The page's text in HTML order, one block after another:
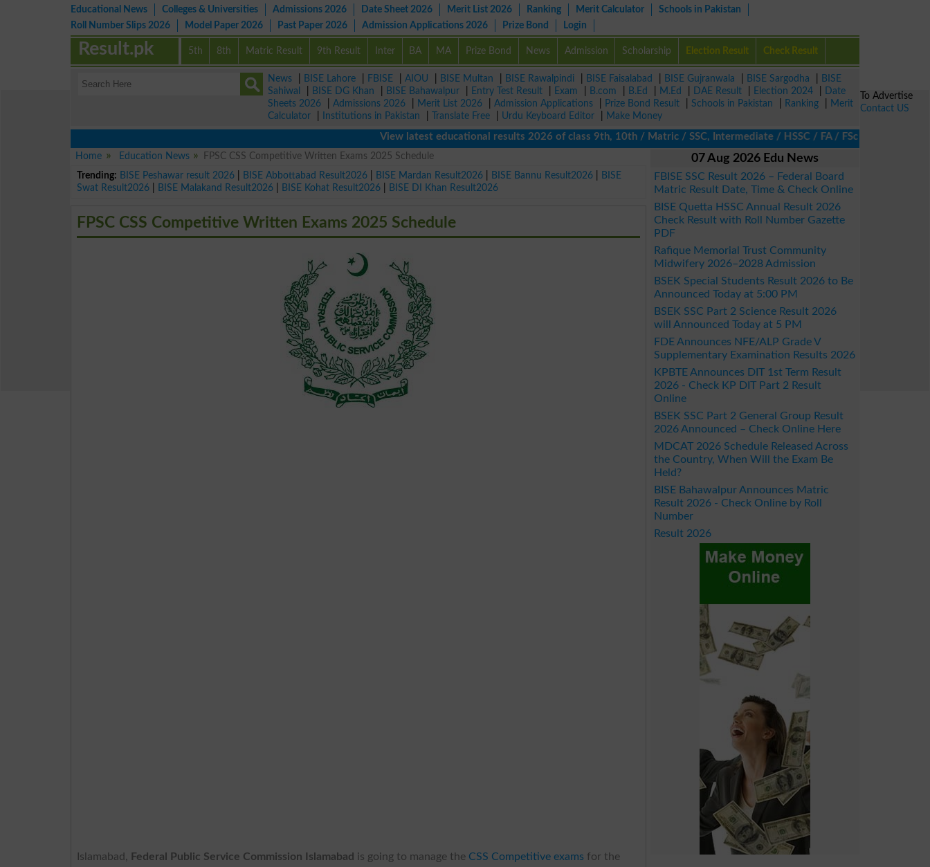
Educational News Colleges & Universities Admissions 2026 Date Sheet 2026 Merit List 2026 Ranking Merit Calculator
Schools in Pakistan
Roll Number Slips 2026
Model Paper 2026 Past Paper 2026 Admission Applications 2026 Prize Bond Login
5th 8th Matric Result 9th Result Inter BA MA Prize Bond News Admission Scholarship Election Result Check Result
Result.pk
News BISE Lahore FBISE AIOU BISE Multan BISE Rawalpindi BISE Faisalabad BISE Gujranwala BISE Sargodha
BISE
Sahiwal
BISE DG Khan BISE Bahawalpur Entry Test Result Exam B.com B.Ed M.Ed DAE Result Election 2024
Date
Sheets 2026
Admissions 2026 Merit List 2026 Admission Applications Prize Bond Result Schools in Pakistan Ranking
Merit
Calculator
Institutions in Pakistan Translate Free Urdu Keyboard Editor
Make Money
View latest educational results 2026 of class 9th, 10th / Matric / SSC, Intermediate / HSSC / FA / FSc / Inter, 5th /
Home
Education News
FPSC CSS Competitive Written Exams 2025 Schedule
Trending: BISE Peshawar result 2026 BISE Abbottabad Result2026 BISE Mardan Result2026 BISE Bannu Result2026
BISE
Swat Result2026
BISE Malakand Result2026 BISE Kohat Result2026 BISE DI Khan Result2026
FPSC CSS Competitive Written Exams 2025 Schedule
Islamabad, Federal Public Service Commission Islamabad is going to manage the CSS Competitive exams for the
07 Aug 2026 Edu News
FBISE SSC Result 2026 – Federal Board
Matric Result Date, Time & Check Online
BISE Quetta HSSC Annual Result 2026
Check Result with Roll Number Gazette
PDF
Rafique Memorial Trust Community
Midwifery 2026–2028 Admission
BSEK Special Students Result 2026 to Be
Announced Today at 5:00 PM
BSEK SSC Part 2 Science Result 2026
will Announced Today at 5 PM
FDE Announces NFE/ALP Grade V
Supplementary Examination Results 2026
KPBTE Announces DIT 1st Term Result
2026 - Check KP DIT Part 2 Result
Online
BSEK SSC Part 2 General Group Result
2026 Announced – Check Online Here
MDCAT 2026 Schedule Released Across
the Country, When Will the Exam Be
Held?
BISE Bahawalpur Announces Matric
Result 2026 - Check Online by Roll
Number
Result 2026
To Advertise
Contact US